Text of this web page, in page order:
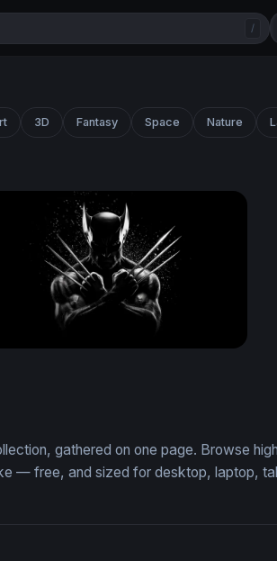
/
3D Fantasy Space Nature
gathered on one page. Browse
— free, and sized for desktop, laptop,